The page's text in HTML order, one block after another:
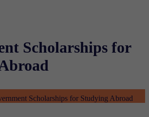
Scholarships for
Scholarships for Studying Abroad